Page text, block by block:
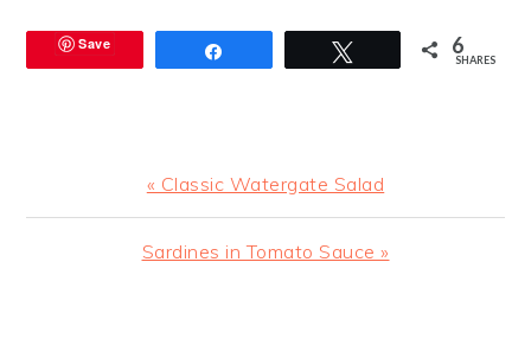
Save 6
SHARES
Previous
Post:
« Classic Watergate Salad
Next
Sardines in Tomato Sauce »